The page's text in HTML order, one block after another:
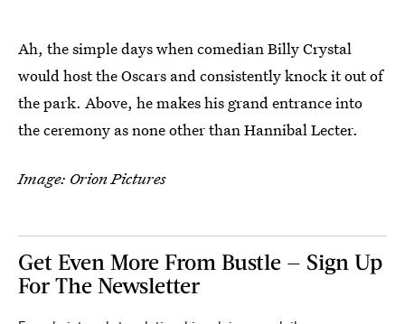
Ah, the simple days when comedian Billy Crystal
would host the Oscars and consistently knock it out of
the park. Above, he makes his grand entrance into
the ceremony as none other than Hannibal Lecter.
Image: Orion Pictures
Get Even More From Bustle — Sign Up
For The Newsletter